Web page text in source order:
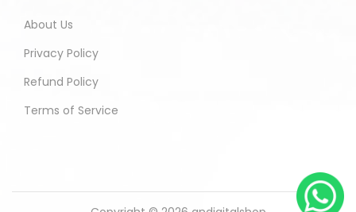
About Us
Privacy Policy
Refund Policy
Terms of Service